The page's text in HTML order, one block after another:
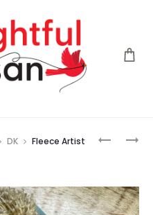
FLEECE
(RED
FOX)
FLEECE
DK
Fleece Artist